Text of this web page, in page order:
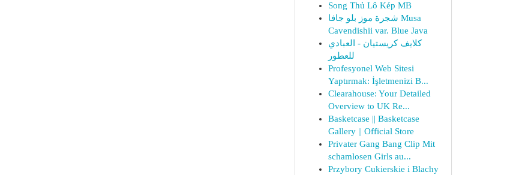
Song Thủ Lô Kép MB
شجرة موز بلو جافا Musa
Cavendishii var. Blue Java
كلايف كريستيان - العبادي
للعطور
Profesyonel Web Sitesi
Yaptırmak: İşletmenizi B...
Clearahouse: Your Detailed
Overview to UK Re...
Basketcase || Basketcase
Gallery || Official Store
Privater Gang Bang Clip Mit
schamlosen Girls au...
Przybory Cukierskie i Blachy